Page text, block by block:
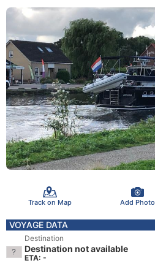
Track on Map Add Photo
VOYAGE DATA
Destination
Destination not available
ETA: -